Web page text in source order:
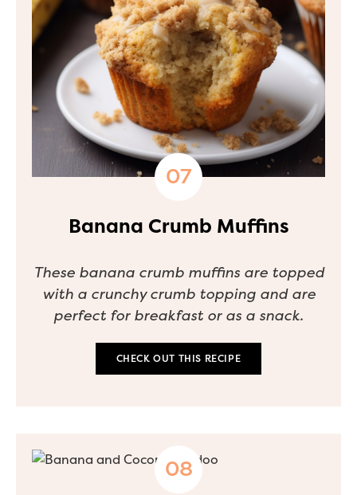
Banana Crumb Muffins
These banana crumb muffins are topped
with a crunchy crumb topping and are
perfect for breakfast or as a snack.
CHECK OUT THIS RECIPE